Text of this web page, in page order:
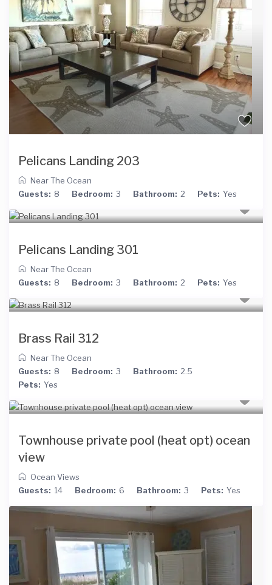
Pelicans Landing 203
Near The Ocean
Guests: 8 Bedroom: 3 Bathroom: 2 Pets: Yes
Pelicans Landing 301
Near The Ocean
Guests: 8 Bedroom: 3 Bathroom: 2 Pets: Yes
Brass Rail 312
Near The Ocean
Guests: 8 Bedroom: 3 Bathroom: 2.5
Pets: Yes
Townhouse private pool (heat opt) ocean
view
Ocean Views
Guests: 14 Bedroom: 6 Bathroom: 3 Pets: Yes